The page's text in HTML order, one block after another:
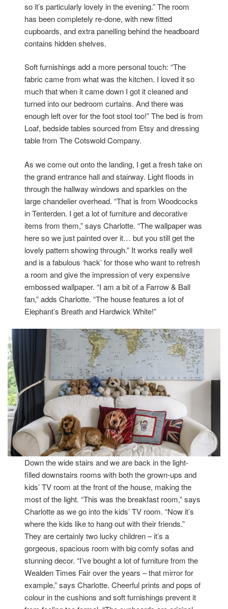
so it’s particularly lovely in the evening.” The room
has been completely re-done, with new fitted
cupboards, and extra panelling behind the headboard
contains hidden shelves.
Soft furnishings add a more personal touch: “The
fabric came from what was the kitchen. I loved it so
much that when it came down I got it cleaned and
turned into our bedroom curtains. And there was
enough left over for the foot stool too!” The bed is from
Loaf, bedside tables sourced from Etsy and dressing
table from The Cotswold Company.
As we come out onto the landing, I get a fresh take on
the grand entrance hall and stairway. Light floods in
through the hallway windows and sparkles on the
large chandelier overhead. “That is from Woodcocks
in Tenterden. I get a lot of furniture and decorative
items from them,” says Charlotte. “The wallpaper was
here so we just painted over it… but you still get the
lovely pattern showing through.” It works really well
and is a fabulous ‘hack’ for those who want to refresh
a room and give the impression of very expensive
embossed wallpaper. “I am a bit of a Farrow & Ball
fan,” adds Charlotte. “The house features a lot of
Elephant’s Breath and Hardwick White!”
Down the wide stairs and we are back in the light-
filled downstairs rooms with both the grown-ups and
kids’ TV room at the front of the house, making the
most of the light. “This was the breakfast room,” says
Charlotte as we go into the kids’ TV room. “Now it’s
where the kids like to hang out with their friends.”
They are certainly two lucky children – it’s a
gorgeous, spacious room with big comfy sofas and
stunning decor. “I’ve bought a lot of furniture from the
Wealden Times Fair over the years – that mirror for
example,” says Charlotte. Cheerful prints and pops of
colour in the cushions and soft furnishings prevent it